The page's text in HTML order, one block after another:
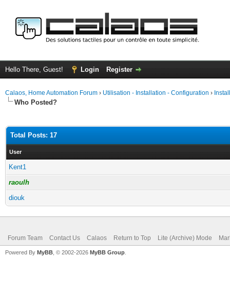
Hello There, Guest! Login Register
Calaos, Home Automation Forum › Utilisation - Installation - Configuration ›
Who Posted?
Total Posts: 17
User
Kent1
raoulh
diouk
Forum Team Contact Us Calaos Return to Top Lite (Archive) Mode
Powered By MyBB , © 2002-2026 MyBB Group